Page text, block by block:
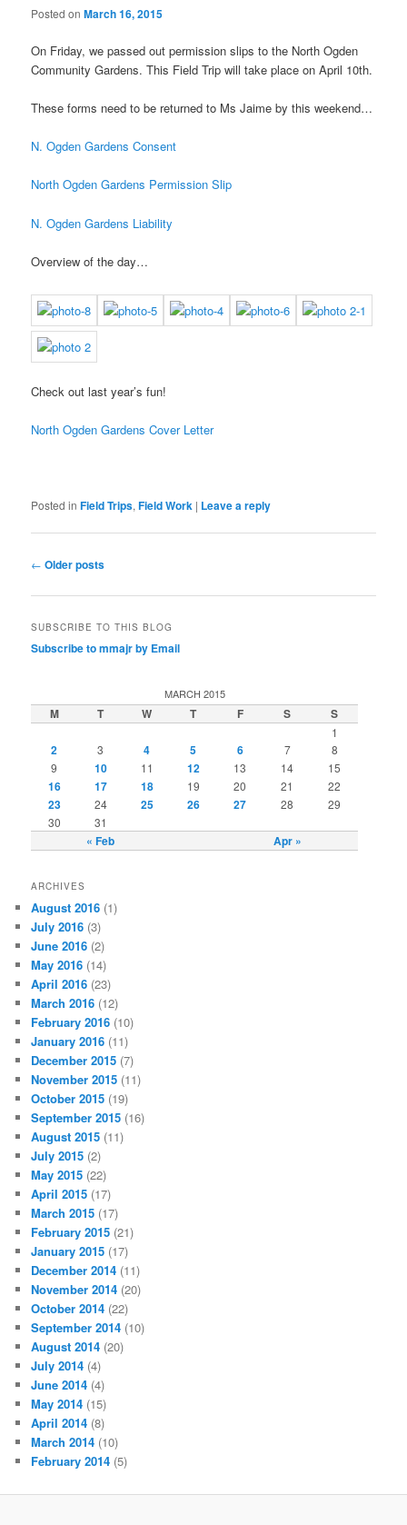
Posted onMarch 16, 2015
On Friday, we passed out permission slips to the North Ogden
Community Gardens. This Field Trip will take place on April 10th.
These forms need to be returned to Ms Jaime by this weekend…
N. Ogden Gardens Consent
North Ogden Gardens Permission Slip
N. Ogden Gardens Liability
Overview of the day…
Check out last year’s fun!
North Ogden Gardens Cover Letter
Posted in Field Trips,Field Work | Leave a reply
Post
← Older posts
SUBSCRIBE TO THIS BLOG
Subscribe to mmajr by Email
MARCH 2015
M T W T F S S
« Feb Apr »
1
2 3 4 5 6 7
8
9
10 11 12 13 14 15
16 17 18 19 20 21 22
23 24 25 26 27 28
29
30
31
ARCHIVES
August 2016 (1)
July 2016 (3)
June 2016 (2)
May 2016 (14)
April 2016 (23)
March 2016 (12)
February 2016 (10)
January 2016 (11)
December 2015 (7)
November 2015 (11)
October 2015 (19)
September 2015 (16)
August 2015 (11)
July 2015 (2)
May 2015 (22)
April 2015 (17)
March 2015 (17)
February 2015 (21)
January 2015 (17)
December 2014 (11)
November 2014 (20)
October 2014 (22)
September 2014 (10)
August 2014 (20)
July 2014 (4)
June 2014 (4)
May 2014 (15)
April 2014 (8)
March 2014 (10)
February 2014 (5)